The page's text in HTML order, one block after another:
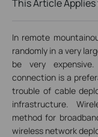
This Article Applies
In remote
randomly in a very
be very
connection is a
trouble of cable
infrastructure.
method for
wireless network